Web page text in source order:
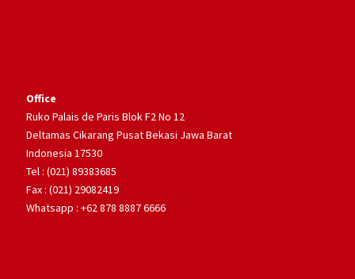
Office
Ruko Palais de Paris Blok F2 No 12
Deltamas Cikarang Pusat Bekasi Jawa Barat
Indonesia 17530
Tel : (021) 89383685
Fax : (021) 29082419
Whatsapp : +62 878 8887 6666